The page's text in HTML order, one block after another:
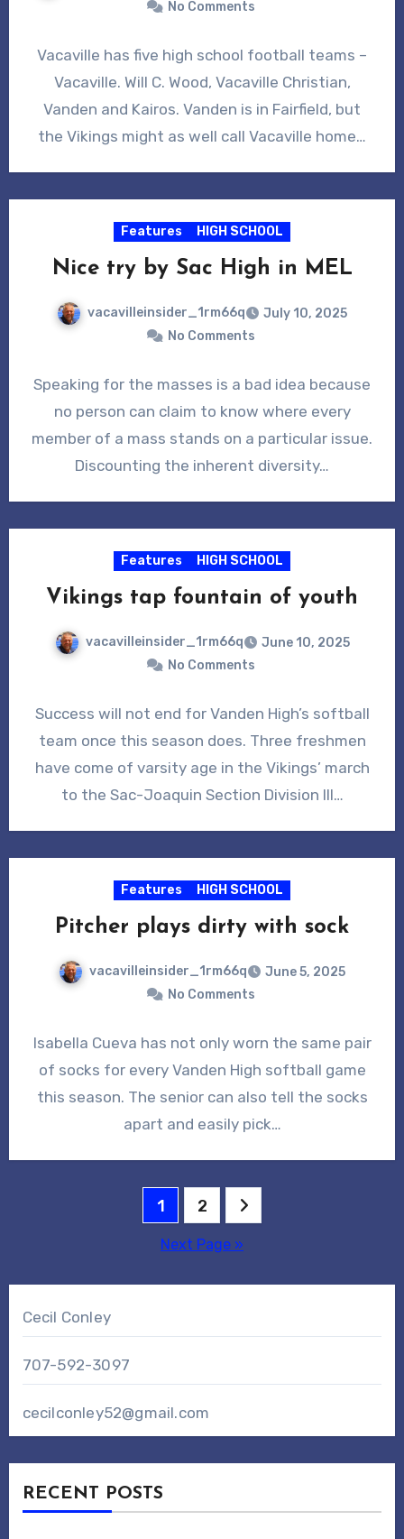
No Comments
Vacaville has five high school football teams –
Vacaville. Will C. Wood, Vacaville Christian,
Vanden and Kairos. Vanden is in Fairfield, but
the Vikings might as well call Vacaville home…
Features HIGH SCHOOL
Nice try by Sac High in MEL
vacavilleinsider_1rm66q
July 10, 2025
No Comments
Speaking for the masses is a bad idea because
no person can claim to know where every
member of a mass stands on a particular issue.
Discounting the inherent diversity…
Features HIGH SCHOOL
Vikings tap fountain of youth
vacavilleinsider_1rm66q
June 10, 2025
No Comments
Success will not end for Vanden High’s softball
team once this season does. Three freshmen
have come of varsity age in the Vikings’ march
to the Sac-Joaquin Section Division III…
Features HIGH SCHOOL
Pitcher plays dirty with sock
vacavilleinsider_1rm66q
June 5, 2025
No Comments
Isabella Cueva has not only worn the same pair
of socks for every Vanden High softball game
this season. The senior can also tell the socks
apart and easily pick…
1 2
Next Page »
Cecil Conley
707-592-3097
cecilconley52@gmail.com
RECENT POSTS